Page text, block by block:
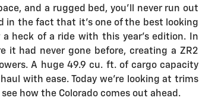
and a rugged bed, you'll never run out
in the fact that it's one of the best looking
heck of a ride with this year's edition. In
it had never gone before, creating a ZR2
A huge 49.9 cu. ft. of cargo capacity
with ease. Today we're looking at trims
how the Colorado comes out ahead.